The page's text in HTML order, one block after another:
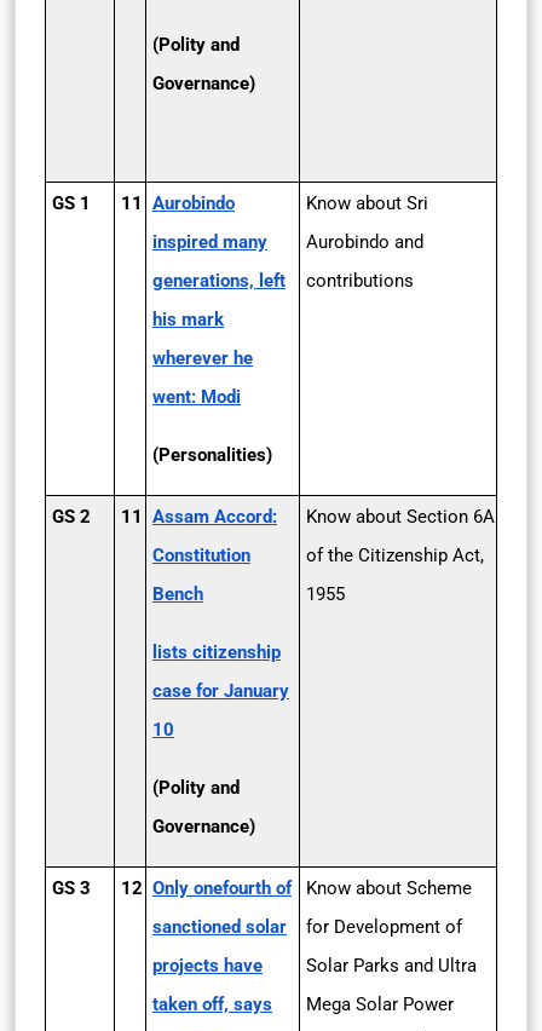
(Polity and
Governance)
GS 1 11
Aurobindo
inspired many
generations, left
his mark
wherever he
went: Modi
(Personalities)
Know about Sri
Aurobindo and
contributions
GS 2 11
Assam Accord:
Constitution
Bench
lists citizenship
case for January
10
(Polity and
Governance)
Know about Section 6A
of the Citizenship Act,
1955
GS 3 12 Only one­fourth of
sanctioned solar
projects have
taken off, says
Know about Scheme
for Development of
Solar Parks and Ultra
Mega Solar Power